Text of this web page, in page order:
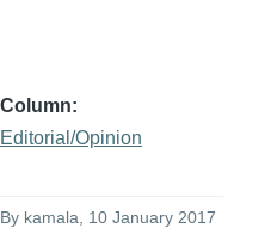
Column
Editorial/Opinion
By kamala, 10 January 2017